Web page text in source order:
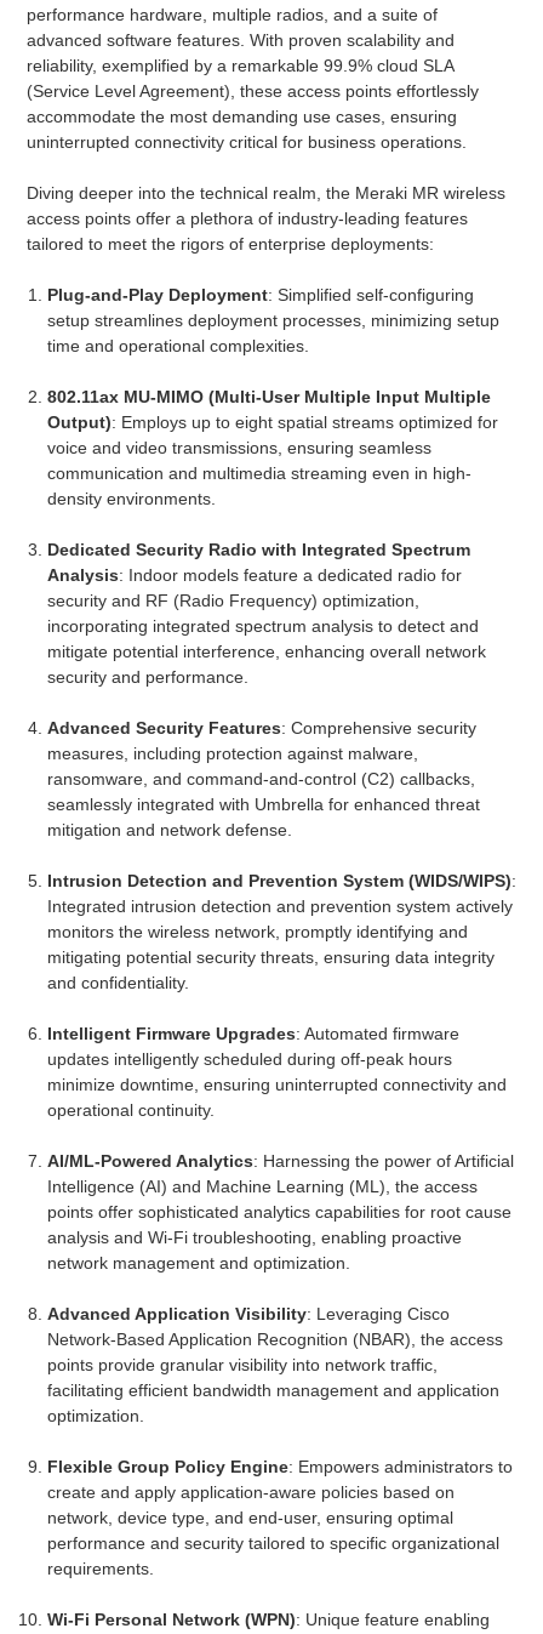
performance hardware, multiple radios, and a suite of
advanced software features. With proven scalability and
reliability, exemplified by a remarkable 99.9% cloud SLA
(Service Level Agreement), these access points effortlessly
accommodate the most demanding use cases, ensuring
uninterrupted connectivity critical for business operations.
Diving deeper into the technical realm, the Meraki MR wireless
access points offer a plethora of industry-leading features
tailored to meet the rigors of enterprise deployments:
Plug-and-Play Deployment: Simplified self-configuring
setup streamlines deployment processes, minimizing setup
time and operational complexities.
802.11ax MU-MIMO (Multi-User Multiple Input Multiple
Output): Employs up to eight spatial streams optimized for
voice and video transmissions, ensuring seamless
communication and multimedia streaming even in high-
density environments.
Dedicated Security Radio with Integrated Spectrum
Analysis: Indoor models feature a dedicated radio for
security and RF (Radio Frequency) optimization,
incorporating integrated spectrum analysis to detect and
mitigate potential interference, enhancing overall network
security and performance.
Advanced Security Features: Comprehensive security
measures, including protection against malware,
ransomware, and command-and-control (C2) callbacks,
seamlessly integrated with Umbrella for enhanced threat
mitigation and network defense.
Intrusion Detection and Prevention System (WIDS/WIPS):
Integrated intrusion detection and prevention system actively
monitors the wireless network, promptly identifying and
mitigating potential security threats, ensuring data integrity
and confidentiality.
Intelligent Firmware Upgrades: Automated firmware
updates intelligently scheduled during off-peak hours
minimize downtime, ensuring uninterrupted connectivity and
operational continuity.
AI/ML-Powered Analytics: Harnessing the power of Artificial
Intelligence (AI) and Machine Learning (ML), the access
points offer sophisticated analytics capabilities for root cause
analysis and Wi-Fi troubleshooting, enabling proactive
network management and optimization.
Advanced Application Visibility: Leveraging Cisco
Network-Based Application Recognition (NBAR), the access
points provide granular visibility into network traffic,
facilitating efficient bandwidth management and application
optimization.
Flexible Group Policy Engine: Empowers administrators to
create and apply application-aware policies based on
network, device type, and end-user, ensuring optimal
performance and security tailored to specific organizational
requirements.
Wi-Fi Personal Network (WPN): Unique feature enabling